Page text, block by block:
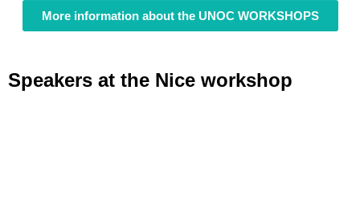
More information about the UNOC WORKSHOPS
Speakers at the Nice workshop